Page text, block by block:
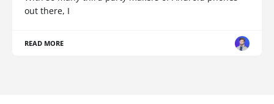
out there, I
READ MORE